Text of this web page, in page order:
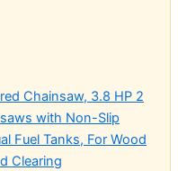
Chainsaw, 3.8 HP 2
with Non-Slip
Fuel Tanks, For Wood
Clearing